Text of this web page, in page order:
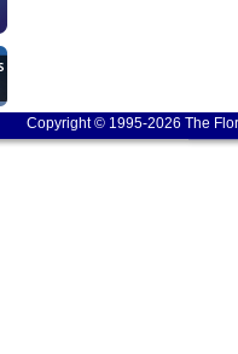
Copyright © 1995-2026 The